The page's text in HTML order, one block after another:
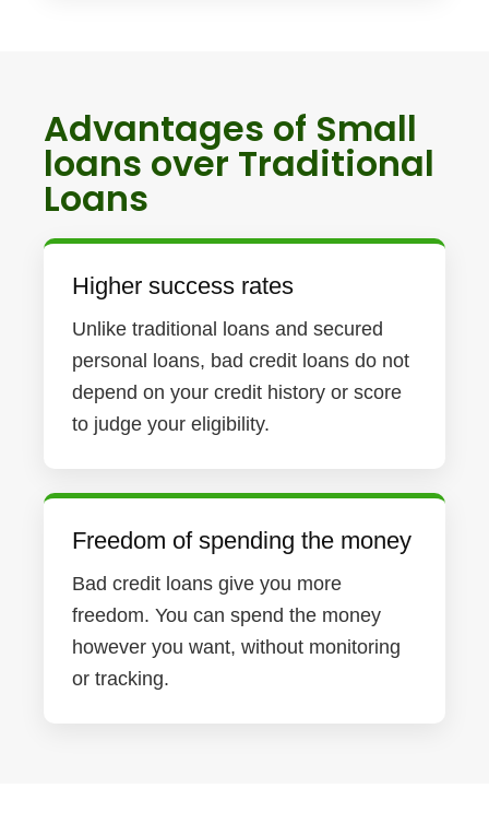
Advantages of Small
loans over Traditional
Loans
Higher success rates
Unlike traditional loans and secured
personal loans, bad credit loans do not
depend on your credit history or score
to judge your eligibility.
Freedom of spending the money
Bad credit loans give you more
freedom. You can spend the money
however you want, without monitoring
or tracking.